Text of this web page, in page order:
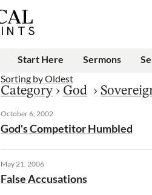
Start Here Sermons
Sorting byOldest
Category › God ›
October 6, 2002
God's Competitor Humbled
May 21, 2006
False Accusations